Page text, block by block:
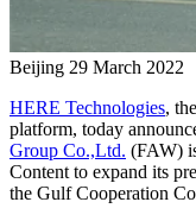
Beijing 29 March 2022
HERE Technologies,
platform, today
Group Co.,Ltd. (FAW)
Content to expand its
the Gulf Cooperation